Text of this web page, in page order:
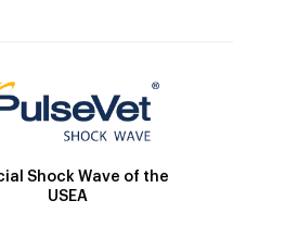
Shock Wave of the
USEA